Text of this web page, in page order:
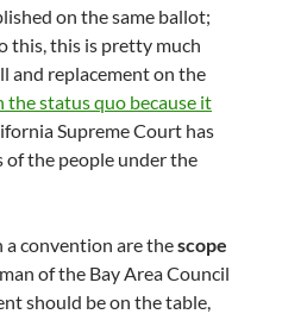
on the same ballot;
this, this is pretty much
and replacement on the
the status quo because it
Supreme Court has
the people under the
convention are thescope
of the Bay Area Council
should be on the table,